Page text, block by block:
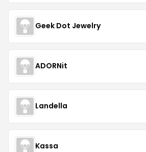
Geek Dot Jewelry
ADORNit
Landella
Kassa